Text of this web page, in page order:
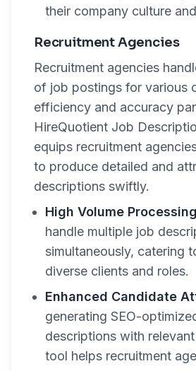
their company culture
Recruitment Agencies
Recruitment agencies
of job postings for various
efficiency and accuracy
HireQuotient Job
equips recruitment
to produce detailed and
descriptions swiftly.
High Volume
handle multiple job
simultaneously, catering
diverse clients and roles.
Enhanced Candidate
generating SEO-
descriptions with
tool helps recruitment